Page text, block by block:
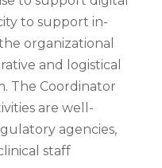
to support in-
organizational
and logistical
The Coordinator
are well-
agencies,
staff